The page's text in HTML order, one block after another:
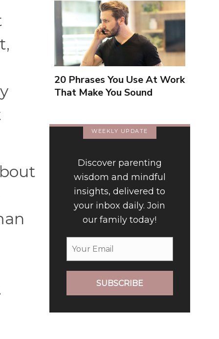
20 Phrases You Use At Work
That Make You Sound
WEEKLY UPDATE
Discover parenting
wisdom and mindful
insights, delivered to
your inbox daily. Join
our family today!
SUBSCRIBE